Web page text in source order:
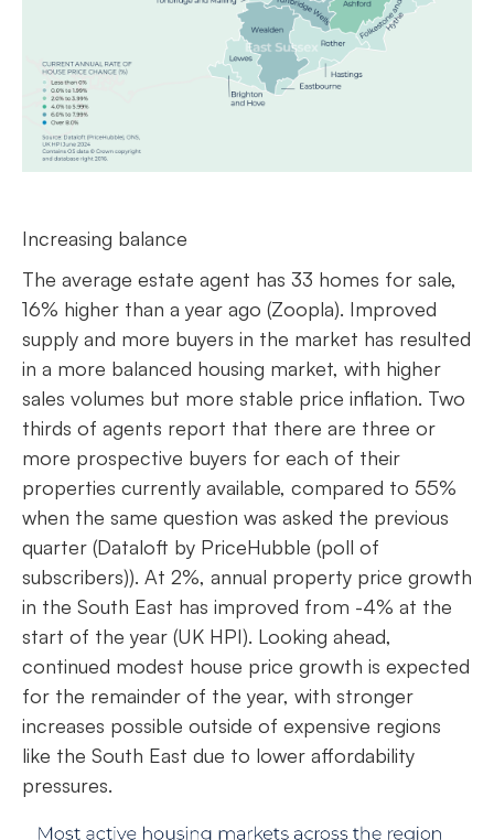
Increasing balance
The average estate agent has 33 homes for sale,
16% higher than a year ago (Zoopla). Improved
supply and more buyers in the market has resulted
in a more balanced housing market, with higher
sales volumes but more stable price inflation. Two
thirds of agents report that there are three or
more prospective buyers for each of their
properties currently available, compared to 55%
when the same question was asked the previous
quarter (Dataloft by PriceHubble (poll of
subscribers)). At 2%, annual property price growth
in the South East has improved from -4% at the
start of the year (UK HPI). Looking ahead,
continued modest house price growth is expected
for the remainder of the year, with stronger
increases possible outside of expensive regions
like the South East due to lower affordability
pressures.